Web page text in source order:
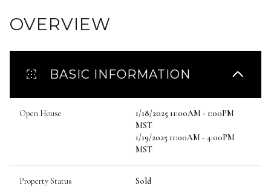
OVERVIEW
BASIC INFORMATION
Open House
1/18/2025 11:00AM - 1:00PM
MST
1/19/2025 11:00AM - 4:00PM
MST
Property Status Sold